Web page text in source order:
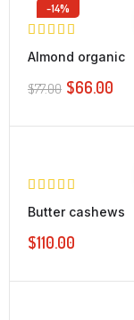
-14%
Almond organic
$77.00 $66.00
Butter cashews
$110.00